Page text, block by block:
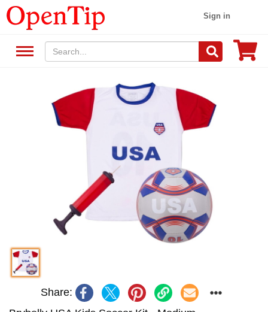
Sign in
Share: